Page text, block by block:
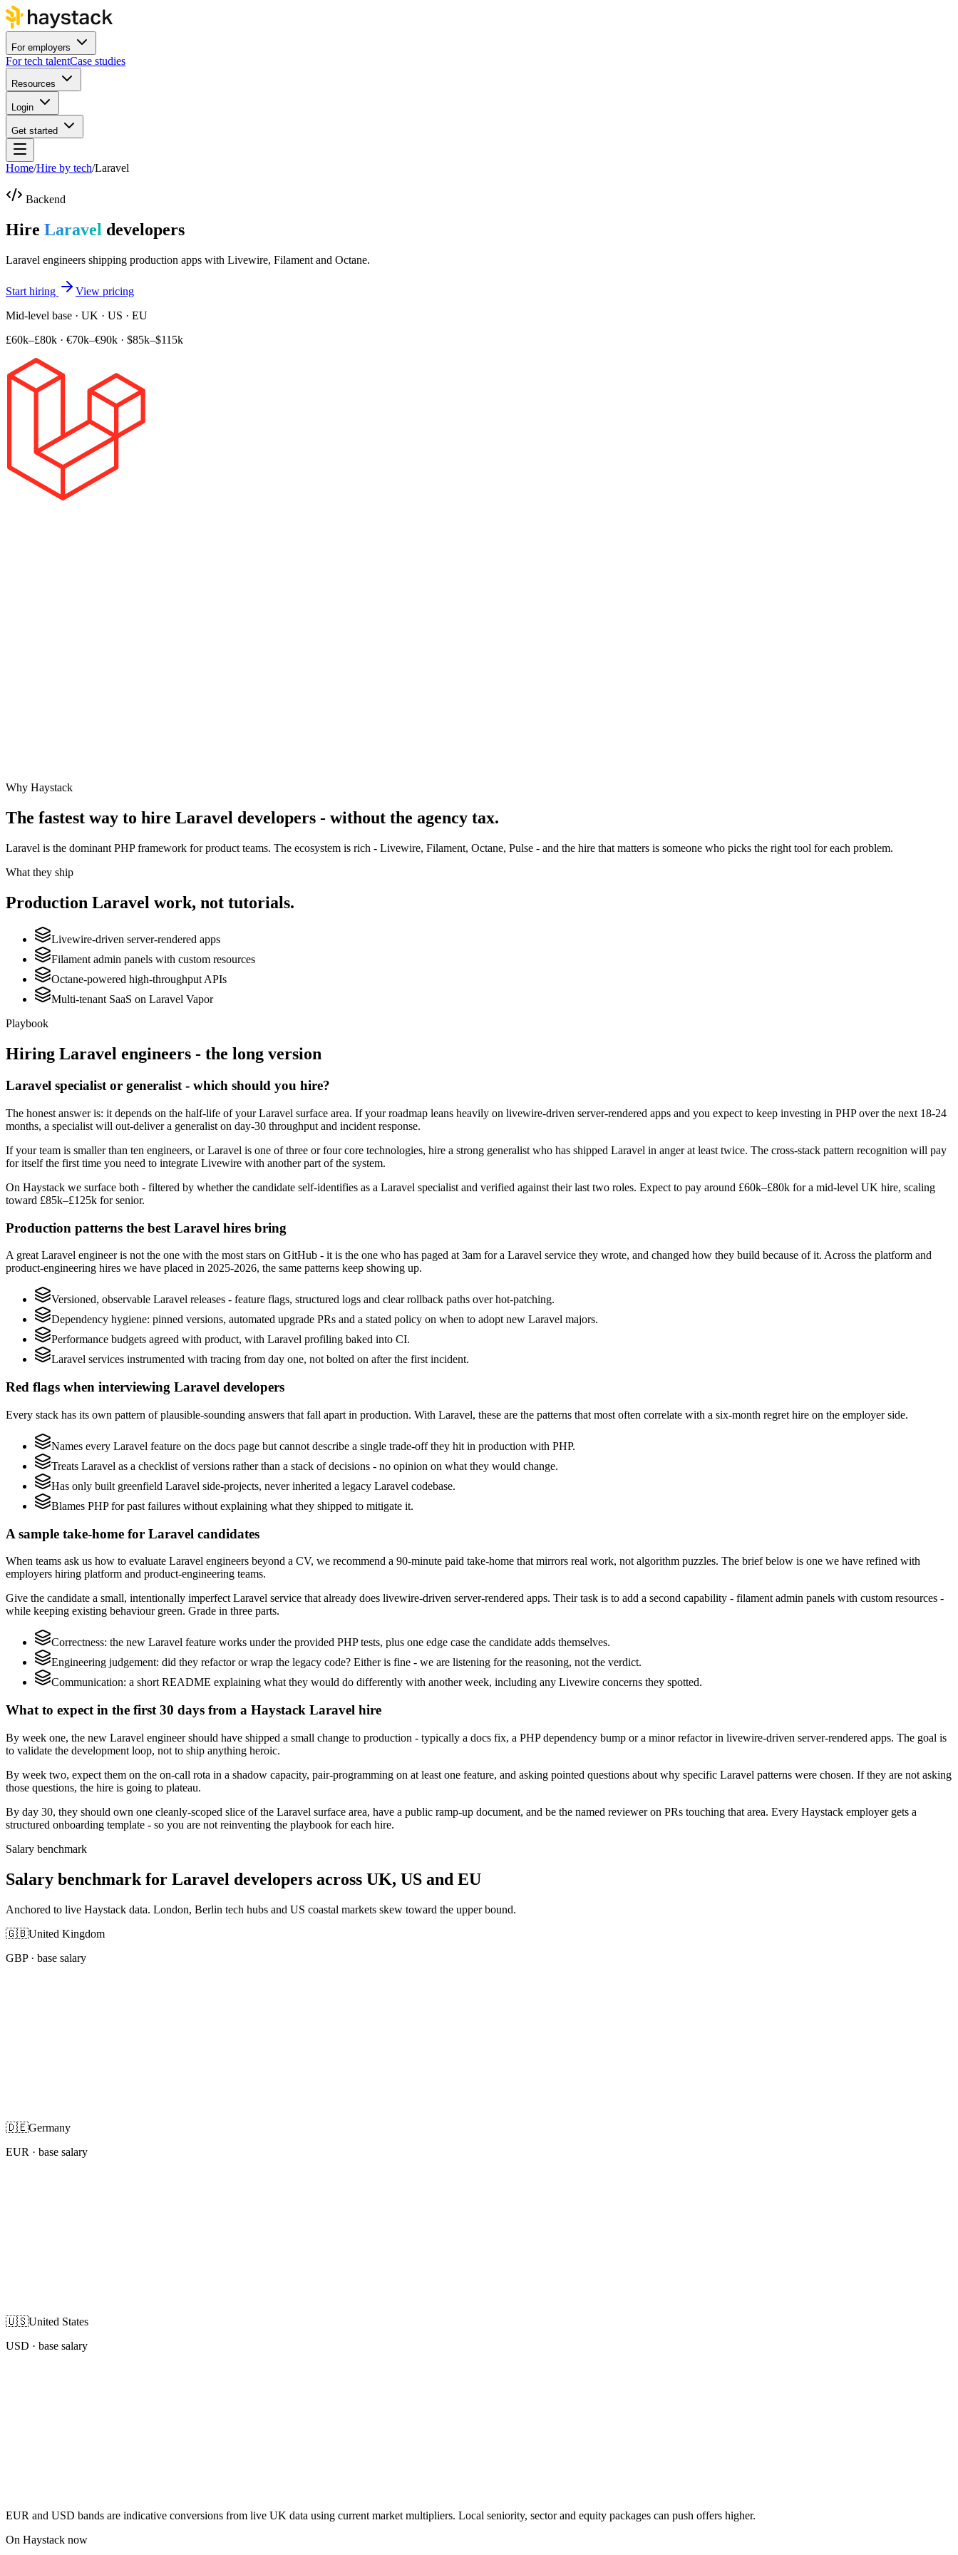
For employers
For tech talentCase studies
Resources
Login
Get started
Home/Hire by tech/Laravel
Backend
Hire Laravel developers
Laravel engineers shipping production apps with Livewire, Filament and Octane.
Start hiring
View pricing
Mid-level base · UK · US · EU
£60k–£80k · €70k–€90k · $85k–$115k
Why Haystack
The fastest way to hire Laravel developers - without the agency tax.
Laravel is the dominant PHP framework for product teams. The ecosystem is rich - Livewire, Filament, Octane, Pulse - and the hire that matters is someone who picks the right tool for each problem.
What they ship
Production Laravel work, not tutorials.
Livewire-driven server-rendered apps
Filament admin panels with custom resources
Octane-powered high-throughput APIs
Multi-tenant SaaS on Laravel Vapor
Playbook
Hiring Laravel engineers - the long version
Laravel specialist or generalist - which should you hire?
The honest answer is: it depends on the half-life of your Laravel surface area. If your roadmap leans heavily on livewire-driven server-rendered apps and you expect to keep investing in PHP over the next 18-24
months, a specialist will out-deliver a generalist on day-30 throughput and incident response.
If your team is smaller than ten engineers, or Laravel is one of three or four core technologies, hire a strong generalist who has shipped Laravel in anger at least twice. The cross-stack pattern recognition will pay
for itself the first time you need to integrate Livewire with another part of the system.
On Haystack we surface both - filtered by whether the candidate self-identifies as a Laravel specialist and verified against their last two roles. Expect to pay around £60k–£80k for a mid-level UK hire, scaling
toward £85k–£125k for senior.
Production patterns the best Laravel hires bring
A great Laravel engineer is not the one with the most stars on GitHub - it is the one who has paged at 3am for a Laravel service they wrote, and changed how they build because of it. Across the platform and
product-engineering hires we have placed in 2025-2026, the same patterns keep showing up.
Versioned, observable Laravel releases - feature flags, structured logs and clear rollback paths over hot-patching.
Dependency hygiene: pinned versions, automated upgrade PRs and a stated policy on when to adopt new Laravel majors.
Performance budgets agreed with product, with Laravel profiling baked into CI.
Laravel services instrumented with tracing from day one, not bolted on after the first incident.
Red flags when interviewing Laravel developers
Every stack has its own pattern of plausible-sounding answers that fall apart in production. With Laravel, these are the patterns that most often correlate with a six-month regret hire on the employer side.
Names every Laravel feature on the docs page but cannot describe a single trade-off they hit in production with PHP.
Treats Laravel as a checklist of versions rather than a stack of decisions - no opinion on what they would change.
Has only built greenfield Laravel side-projects, never inherited a legacy Laravel codebase.
Blames PHP for past failures without explaining what they shipped to mitigate it.
A sample take-home for Laravel candidates
When teams ask us how to evaluate Laravel engineers beyond a CV, we recommend a 90-minute paid take-home that mirrors real work, not algorithm puzzles. The brief below is one we have refined with
employers hiring platform and product-engineering teams.
Give the candidate a small, intentionally imperfect Laravel service that already does livewire-driven server-rendered apps. Their task is to add a second capability - filament admin panels with custom resources -
while keeping existing behaviour green. Grade in three parts.
Correctness: the new Laravel feature works under the provided PHP tests, plus one edge case the candidate adds themselves.
Engineering judgement: did they refactor or wrap the legacy code? Either is fine - we are listening for the reasoning, not the verdict.
Communication: a short README explaining what they would do differently with another week, including any Livewire concerns they spotted.
What to expect in the first 30 days from a Haystack Laravel hire
By week one, the new Laravel engineer should have shipped a small change to production - typically a docs fix, a PHP dependency bump or a minor refactor in livewire-driven server-rendered apps. The goal is
to validate the development loop, not to ship anything heroic.
By week two, expect them on the on-call rota in a shadow capacity, pair-programming on at least one feature, and asking pointed questions about why specific Laravel patterns were chosen. If they are not asking
those questions, the hire is going to plateau.
By day 30, they should own one cleanly-scoped slice of the Laravel surface area, have a public ramp-up document, and be the named reviewer on PRs touching that area. Every Haystack employer gets a
structured onboarding template - so you are not reinventing the playbook for each hire.
Salary benchmark
Salary benchmark for Laravel developers across UK, US and EU
Anchored to live Haystack data. London, Berlin tech hubs and US coastal markets skew toward the upper bound.
🇬🇧United Kingdom
GBP· base salary
🇩🇪Germany
EUR · base salary
🇺🇸United States
USD · base salary
EUR and USD bands are indicative conversions from live UK data using current market multipliers. Local seniority, sector and equity packages can push offers higher.
On Haystack now